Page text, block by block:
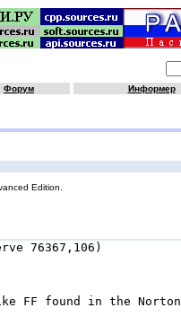
Форум Информер
Edition.
76367,106)
FF found in the Norton